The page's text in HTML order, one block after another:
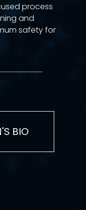
process
and
safety for
BIO